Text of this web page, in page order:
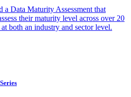
a Data Maturity Assessment that
their maturity level across over 20
both an industry and sector level.